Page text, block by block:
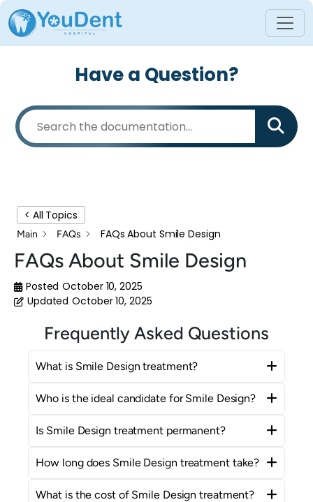
Have a Question?
< All Topics
Main FAQs FAQs About Smile Design
FAQs About Smile Design
Posted October 10, 2025
Updated October 10, 2025
Frequently Asked Questions
What is Smile Design treatment?
Who is the ideal candidate for Smile Design?
Is Smile Design treatment permanent?
How long does Smile Design treatment take?
What is the cost of Smile Design treatment?